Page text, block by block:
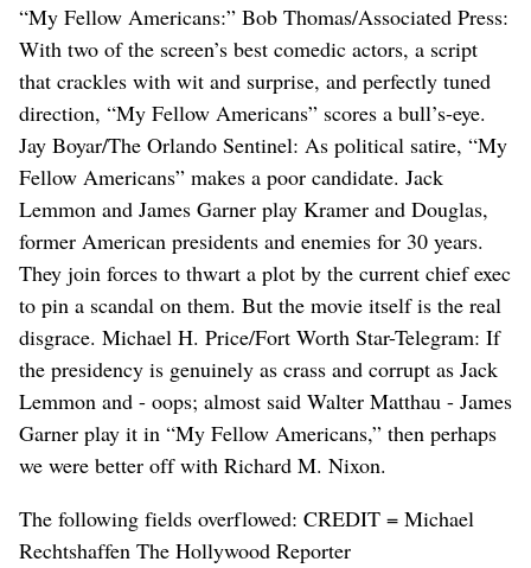
“My Fellow Americans:” Bob Thomas/Associated Press:
With two of the screen’s best comedic actors, a script
that crackles with wit and surprise, and perfectly tuned
direction, “My Fellow Americans” scores a bull’s-eye.
Jay Boyar/The Orlando Sentinel: As political satire, “My
Fellow Americans” makes a poor candidate. Jack
Lemmon and James Garner play Kramer and Douglas,
former American presidents and enemies for 30 years.
They join forces to thwart a plot by the current chief exec
to pin a scandal on them. But the movie itself is the real
disgrace. Michael H. Price/Fort Worth Star-Telegram: If
the presidency is genuinely as crass and corrupt as Jack
Lemmon and - oops; almost said Walter Matthau - James
Garner play it in “My Fellow Americans,” then perhaps
we were better off with Richard M. Nixon.
The following fields overflowed: CREDIT = Michael
Rechtshaffen The Hollywood Reporter